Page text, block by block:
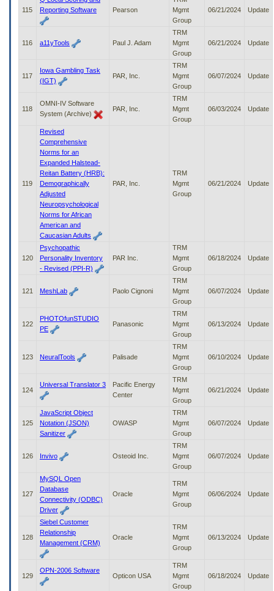
115
Reporting Software
Pearson
Mgmt
Group
06/21/2024 Update
116 a11yTools Paul J. Adam
TRM
Mgmt
Group
06/21/2024 Update
117
Iowa Gambling Task
(IGT)
PAR, Inc.
TRM
Mgmt
Group
06/07/2024 Update
118
OMNI-IV Software
System (Archive)
PAR, Inc.
TRM
Mgmt
Group
06/03/2024 Update
119
Revised
Comprehensive
Norms for an
Expanded Halstead-
Reitan Battery (HRB):
Demographically
Adjusted
Neuropsychological
Norms for African
American and
Caucasian Adults
PAR, Inc.
TRM
Mgmt
Group
06/21/2024 Update
120
Psychopathic
Personality Inventory
- Revised (PPI-R)
PAR Inc.
TRM
Mgmt
Group
06/18/2024 Update
121 MeshLab Paolo Cignoni
TRM
Mgmt
Group
06/07/2024 Update
122
PHOTOfunSTUDIO
PE
Panasonic
TRM
Mgmt
Group
06/13/2024 Update
123 NeuralTools Palisade
TRM
Mgmt
Group
06/10/2024 Update
124
Universal Translator 3
Pacific Energy
Center
TRM
Mgmt
Group
06/21/2024 Update
125
JavaScript Object
Notation (JSON)
Sanitizer
OWASP
TRM
Mgmt
Group
06/07/2024 Update
126 Invivo Osteoid Inc.
TRM
Mgmt
Group
06/07/2024 Update
127
MySQL Open
Database
Connectivity (ODBC)
Driver
Oracle
TRM
Mgmt
Group
06/06/2024 Update
128
Siebel Customer
Relationship
Management (CRM)
Oracle
TRM
Mgmt
Group
06/13/2024 Update
129
OPN-2006 Software
Opticon USA
TRM
Mgmt
Group
06/18/2024 Update